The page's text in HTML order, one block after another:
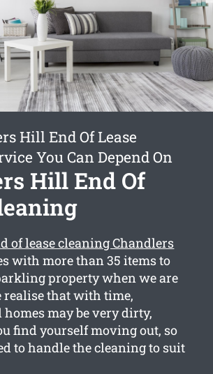
Hill End Of Lease
You Can Depend On
Hill End Of
of lease cleaning Chandlers
with more than 35 items to
property when we are
realise that with time,
may be very dirty,
find yourself moving out, so
to handle the cleaning to suit